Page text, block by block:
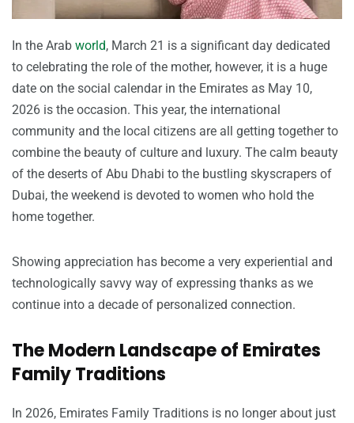
In the Arab world, March 21 is a significant day dedicated
to celebrating the role of the mother, however, it is a huge
date on the social calendar in the Emirates as May 10,
2026 is the occasion. This year, the international
community and the local citizens are all getting together to
combine the beauty of culture and luxury. The calm beauty
of the deserts of Abu Dhabi to the bustling skyscrapers of
Dubai, the weekend is devoted to women who hold the
home together.
Showing appreciation has become a very experiential and
technologically savvy way of expressing thanks as we
continue into a decade of personalized connection.
The Modern Landscape of Emirates
Family Traditions
In 2026, Emirates Family Traditions is no longer about just